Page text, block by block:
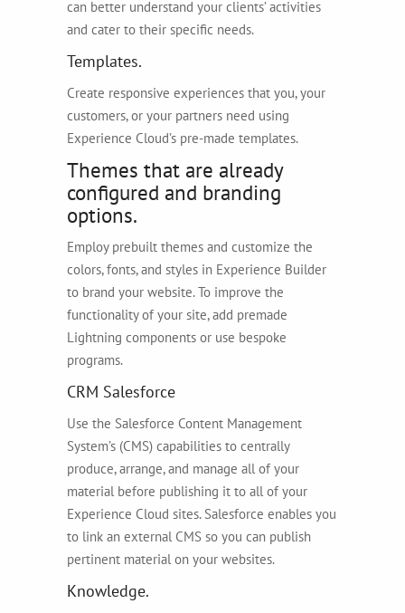
can better understand your clients’ activities
and cater to their specific needs.
Templates.
Create responsive experiences that you, your
customers, or your partners need using
Experience Cloud’s pre-made templates.
Themes that are already
configured and branding
options.
Employ prebuilt themes and customize the
colors, fonts, and styles in Experience Builder
to brand your website. To improve the
functionality of your site, add premade
Lightning components or use bespoke
programs.
CRM Salesforce
Use the Salesforce Content Management
System’s (CMS) capabilities to centrally
produce, arrange, and manage all of your
material before publishing it to all of your
Experience Cloud sites. Salesforce enables you
to link an external CMS so you can publish
pertinent material on your websites.
Knowledge.